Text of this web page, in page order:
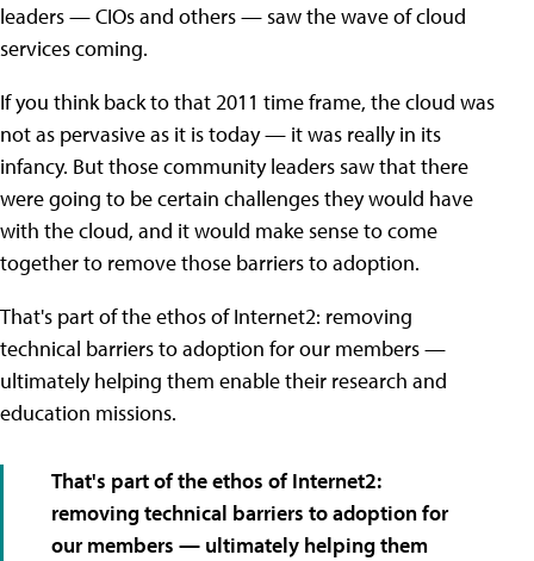
leaders — CIOs and others — saw the wave of cloud
services coming.
If you think back to that 2011 time frame, the cloud was
not as pervasive as it is today — it was really in its
infancy. But those community leaders saw that there
were going to be certain challenges they would have
with the cloud, and it would make sense to come
together to remove those barriers to adoption.
That's part of the ethos of Internet2: removing
technical barriers to adoption for our members —
ultimately helping them enable their research and
education missions.
That's part of the ethos of Internet2:
removing technical barriers to adoption for
our members — ultimately helping them